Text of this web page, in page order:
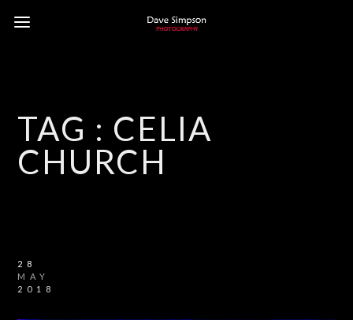
TAG : CELIA
CHURCH
28
MAY
2018